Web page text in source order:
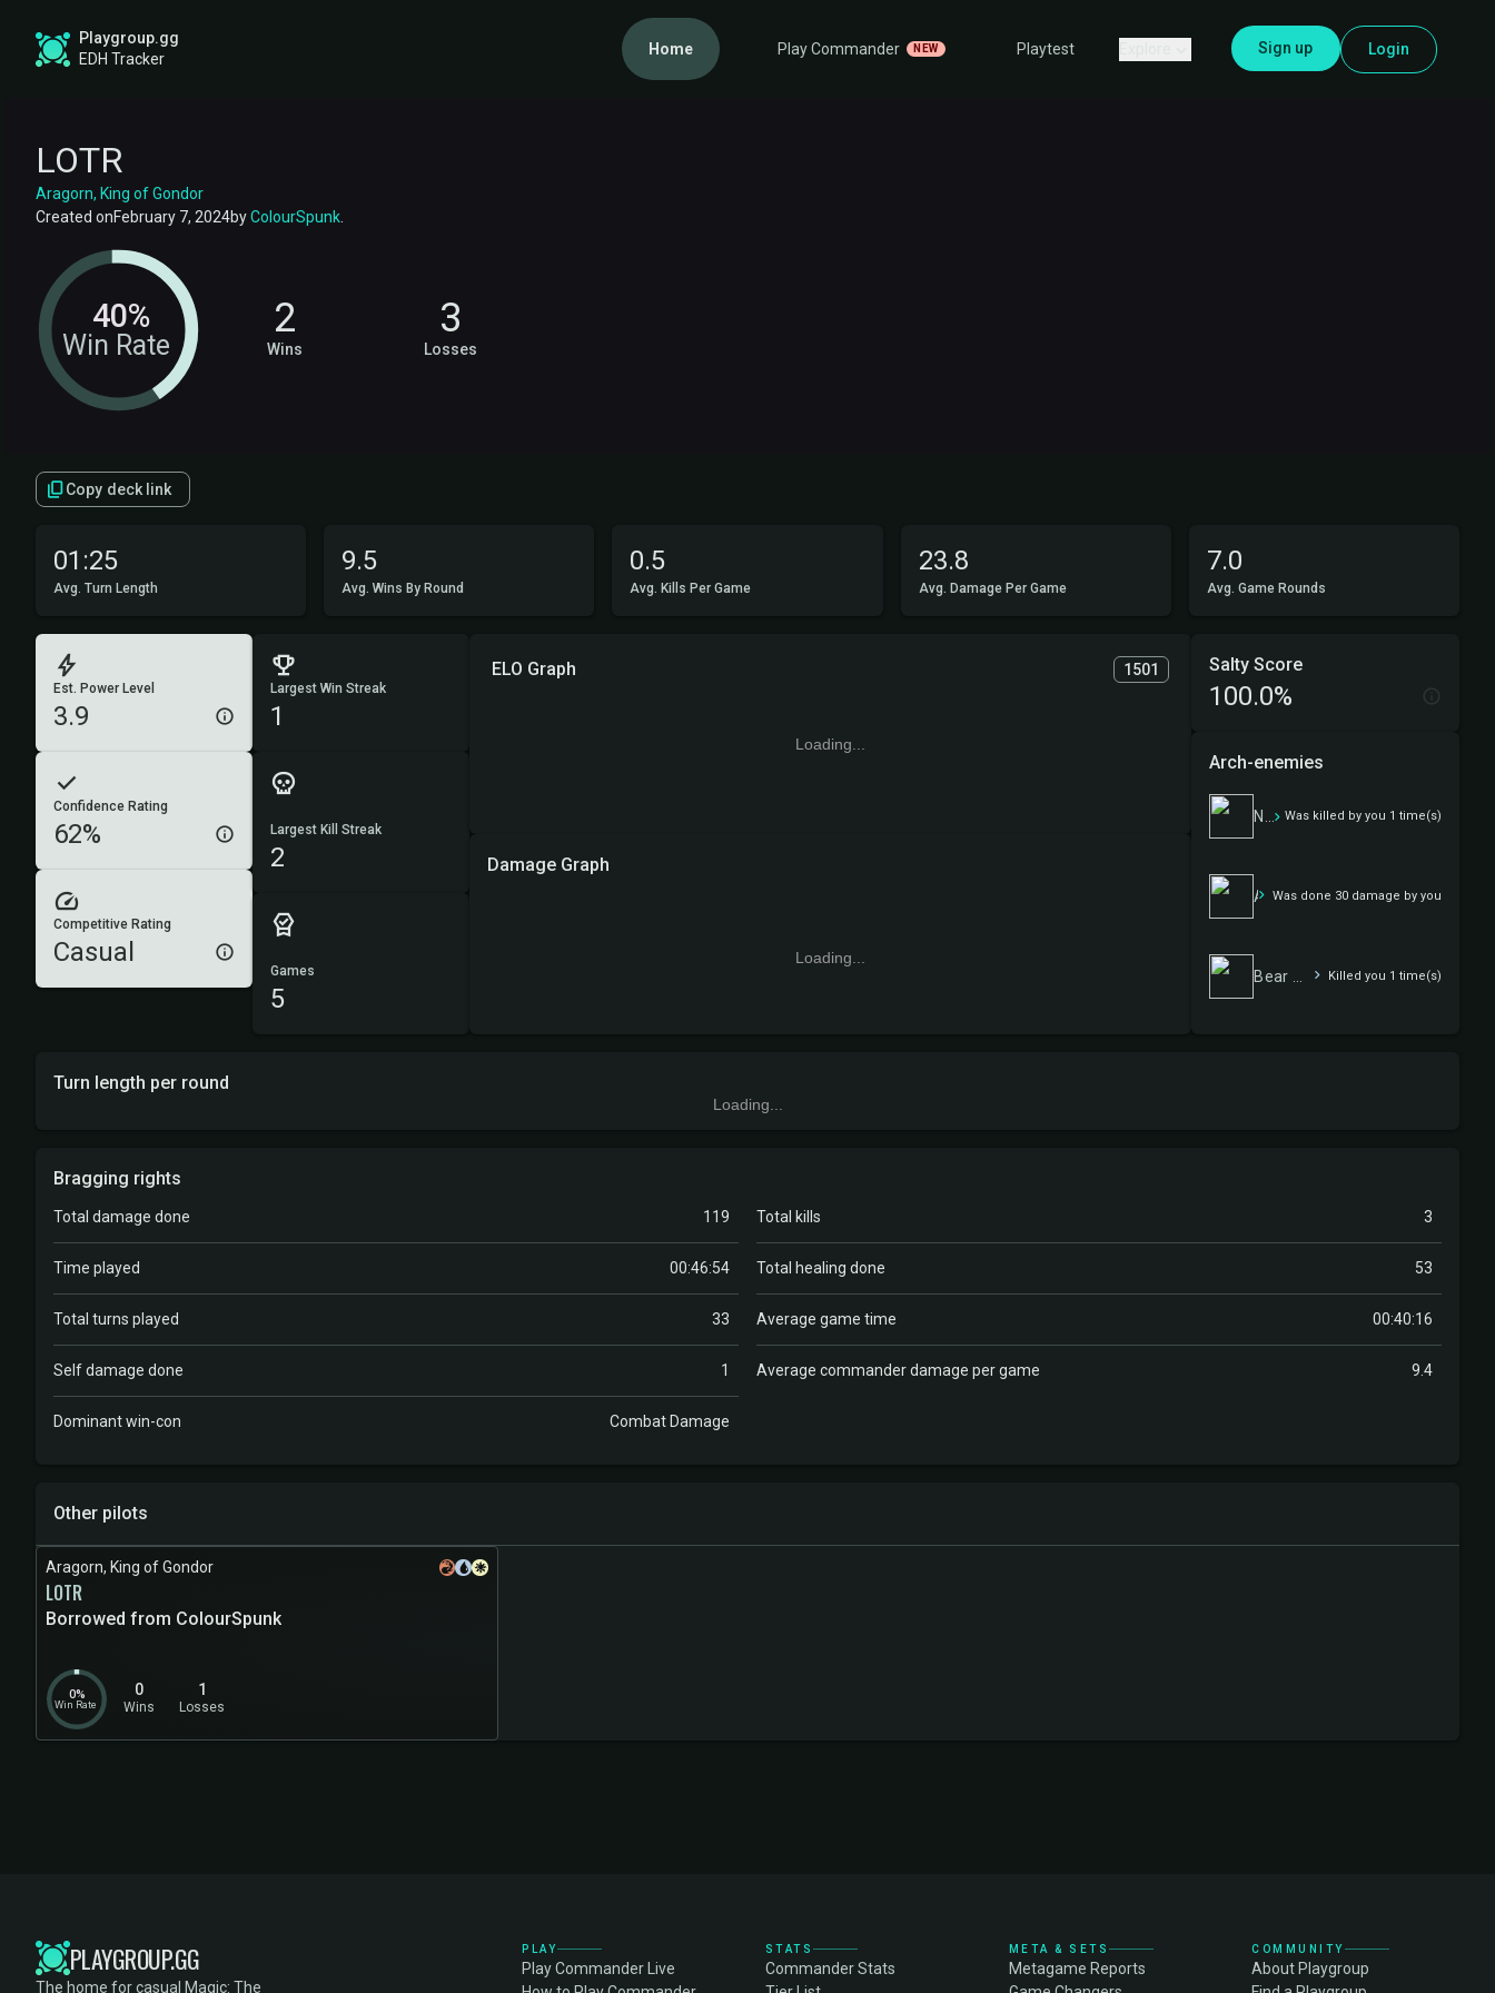
Playgroup.gg
EDH Tracker
Home Play Commander NEW Playtest Sign up Login
LOTR
Aragorn, King of Gondor
Created onFebruary 7, 2024byColourSpunk.
Win Rate
40% 2
Wins
3
Losses
Copy deck link
01:25
Avg. Turn Length
9.5
Avg. Wins By Round
0.5
Avg. Kills Per Game
23.8
Avg. Damage Per Game
7.0
Avg. Game Rounds
Est. Power Level
3.9
Confidence Rating
62%
Competitive Rating
Casual
Largest Win Streak
1
Largest Kill Streak
2
Games
5
ELO Graph 1501
Loading...
Damage Graph
Loading...
Salty Score
100.0%
Arch-enemies
Was killed by you 1 time(s)
Aragorn, the UniterWas done 30 damage by you
Killed you 1 time(s)
Turn length per round
Loading...
Bragging rights
Total damage done 119 Total kills 3
Time played 00:46:54 Total healing done 53
Total turns played 33 Average game time 00:40:16
Self damage done 1 Average commander damage per game 9.4
Dominant win-con Combat Damage
Other pilots
Aragorn, King of Gondor
LOTR
Borrowed from ColourSpunk
Win Rate
0% 0
Wins
1
Losses
PLAYGROUP.GG
The home for casual Magic: The
PLAY
Play Commander Live
STATS
Commander Stats
META & SETS
Metagame Reports
COMMUNITY
About Playgroup